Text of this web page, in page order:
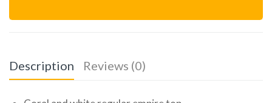
Description Reviews (0)